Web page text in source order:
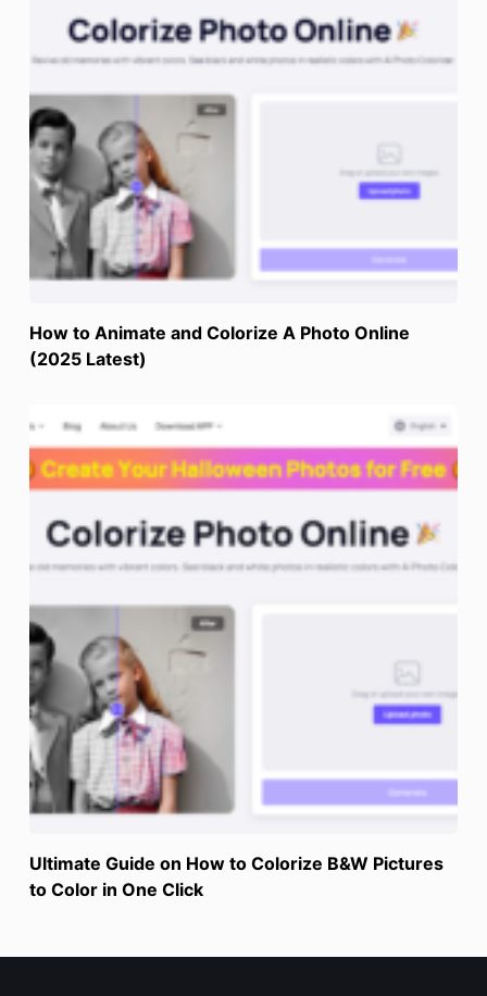
How to Animate and Colorize A Photo Online
(2025 Latest)
Ultimate Guide on How to Colorize B&W Pictures
to Color in One Click